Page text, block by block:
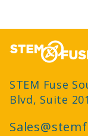
STEM Fuse
Blvd, Suite